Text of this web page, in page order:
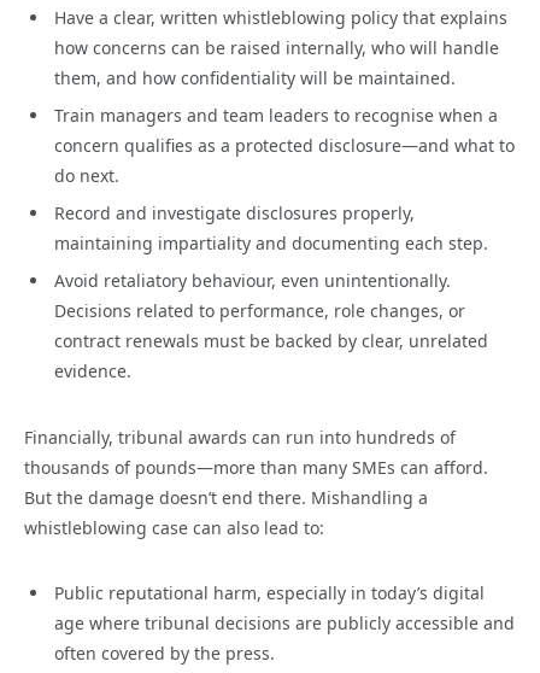
Have a clear, written whistleblowing policy that explains
how concerns can be raised internally, who will handle
them, and how confidentiality will be maintained.
Train managers and team leaders to recognise when a
concern qualifies as a protected disclosure—and what to
do next.
Record and investigate disclosures properly,
maintaining impartiality and documenting each step.
Avoid retaliatory behaviour, even unintentionally.
Decisions related to performance, role changes, or
contract renewals must be backed by clear, unrelated
evidence.
Financially, tribunal awards can run into hundreds of
thousands of pounds—more than many SMEs can afford.
But the damage doesn’t end there. Mishandling a
whistleblowing case can also lead to:
Public reputational harm, especially in today’s digital
age where tribunal decisions are publicly accessible and
often covered by the press.